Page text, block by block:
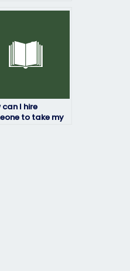
can I hire
to take my